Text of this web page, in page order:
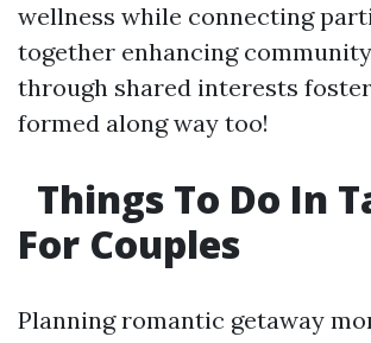
wellness while connecting
together enhancing
through shared interests
formed along way too!
Things To Do In
For Couples
Planning romantic getaway